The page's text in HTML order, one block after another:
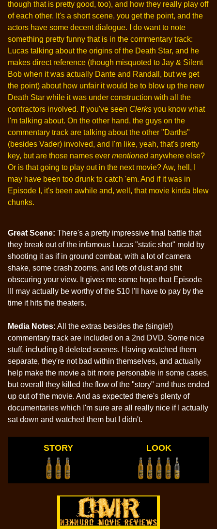
though that is pretty good, too), and how they really play off
of each other. It's a short scene, you get the point, and the
actors have some decent dialogue. I do want to note
something pretty funny that is in the commentary track:
Lucas talking about the origins of the Death Star, and he
makes direct reference (though misquoted to Jay & Silent
Bob when it was actually Dante and Randall, but we get
the point) about how unfair it would be to blow up the new
Death Star while it was under construction with all the
contractors involved. If you've seen Clerks you know what
I'm talking about. On the other hand, the guys on the
commentary track are talking about the other "Darths"
(besides Vader) involved, and I'm like, yeah, that's pretty
key, but are those names ever mentionedanywhere else?
Or is that going to play out in the next movie? Aw, hell, I
may have been too drunk to catch 'em. And if it was in
Episode I, it's been awhile and, well, that movie kinda blew
chunks.
Great Scene: There's a pretty impressive final battle that
they break out of the infamous Lucas "static shot" mold by
shooting it as if in ground combat, with a lot of camera
shake, some crash zooms, and lots of dust and shit
obscuring your view. It gives me some hope that Episode
III may actually be worthy of the $10 I'll have to pay by the
time it hits the theaters.
Media Notes: All the extras besides the (single!)
commentary track are included on a 2nd DVD. Some nice
stuff, including 8 deleted scenes. Having watched them
separate, they're not bad within themselves, and actually
help make the movie a bit more personable in some cases,
but overall they killed the flow of the "story" and thus ended
up out of the movie. And as expected there's plenty of
documentaries which I'm sure are all really nice if I actually
sat down and watched them but I didn't.
STORY LOOK